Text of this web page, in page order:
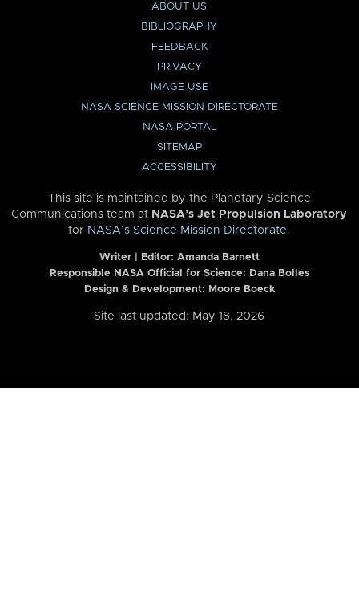
ABOUT US
BIBLIOGRAPHY
FEEDBACK
PRIVACY
IMAGE USE
NASA SCIENCE MISSION DIRECTORATE
NASA PORTAL
SITEMAP
ACCESSIBILITY
This site is maintained by the Planetary Science
Communications team at NASA’s Jet Propulsion Laboratory
for NASA’s Science Mission Directorate.
Writer | Editor: Amanda Barnett
Responsible NASA Official for Science: Dana Bolles
Design & Development: Moore Boeck
Site last updated: May 18, 2026